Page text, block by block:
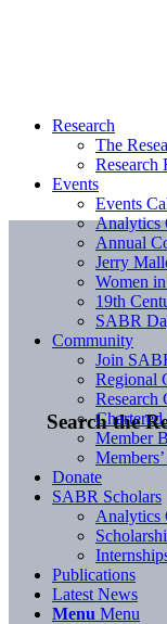
Search the
Research
The
Research
Events
Events
Analytics
Annual
Jerry
Women
19th
SABR
Community
Join
Regional
Research
Member
Donate
SABR Scholars
Analytics
Publications
Latest News
Menu Menu